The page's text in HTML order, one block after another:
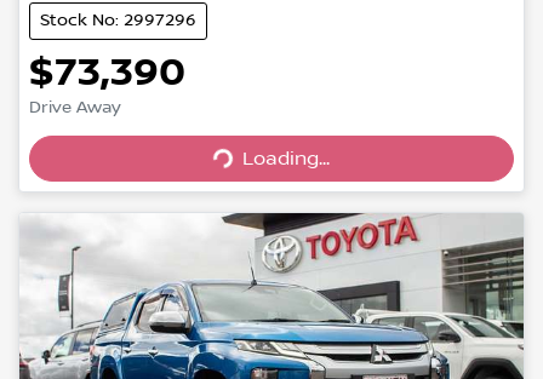
Stock No: 2997296
$73,390
Drive Away
Loading...
Loading...